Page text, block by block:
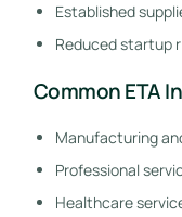
Established
Reduced startup
Common ETA
Manufacturing
Professional
Healthcare